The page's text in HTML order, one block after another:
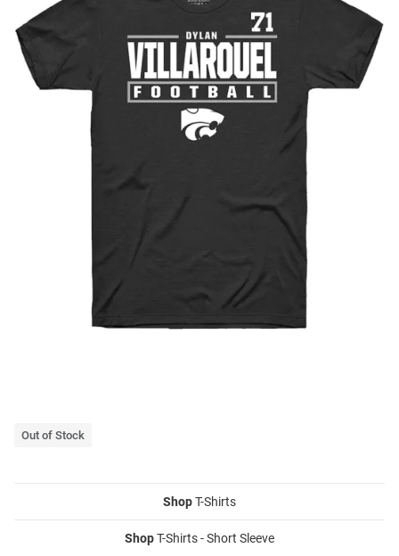
Out of Stock
ShopT-Shirts
ShopT-Shirts - Short Sleeve